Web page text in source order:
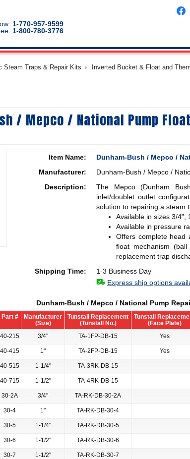
1-770-957-9599
1-800-780-3776
Steam Traps & Repair Kits Inverted Bucket & Float and
/ Mepco / National Pump
Item Name:
Dunham-Bush / Mepco /
Manufacturer:
Dunham-Bush / Mepco /
Description:
The Mepco (Dunham
inlet/doublet outlet
solution to repairing a steam
Available in sizes 3/4",
Available in pressure
Offers complete head
float mechanism
replacement trap
Shipping Time:
1-3 Business Day
Express ship options
Dunham-Bush / Mepco / National Pump
Part #
Manufacturer
(Size)
Tunstall Replacement
(Tunstall No.)
Tunstall
(Face Plate)
40-215
3/4" TA-1FP-DB-15 Yes
40-415 1" TA-2FP-DB-15 Yes
40-515 1-1/4" TA-3RK-DB-15
40-715 1-1/2" TA-4RK-DB-15
30-2A 3/4" TA-RK-DB-30-2A
30-4 1" TA-RK-DB-30-4
30-5 1-1/4" TA-RK-DB-30-5
30-6 1-1/2" TA-RK-DB-30-6
30-7 1-1/2" TA-RK-DB-30-7